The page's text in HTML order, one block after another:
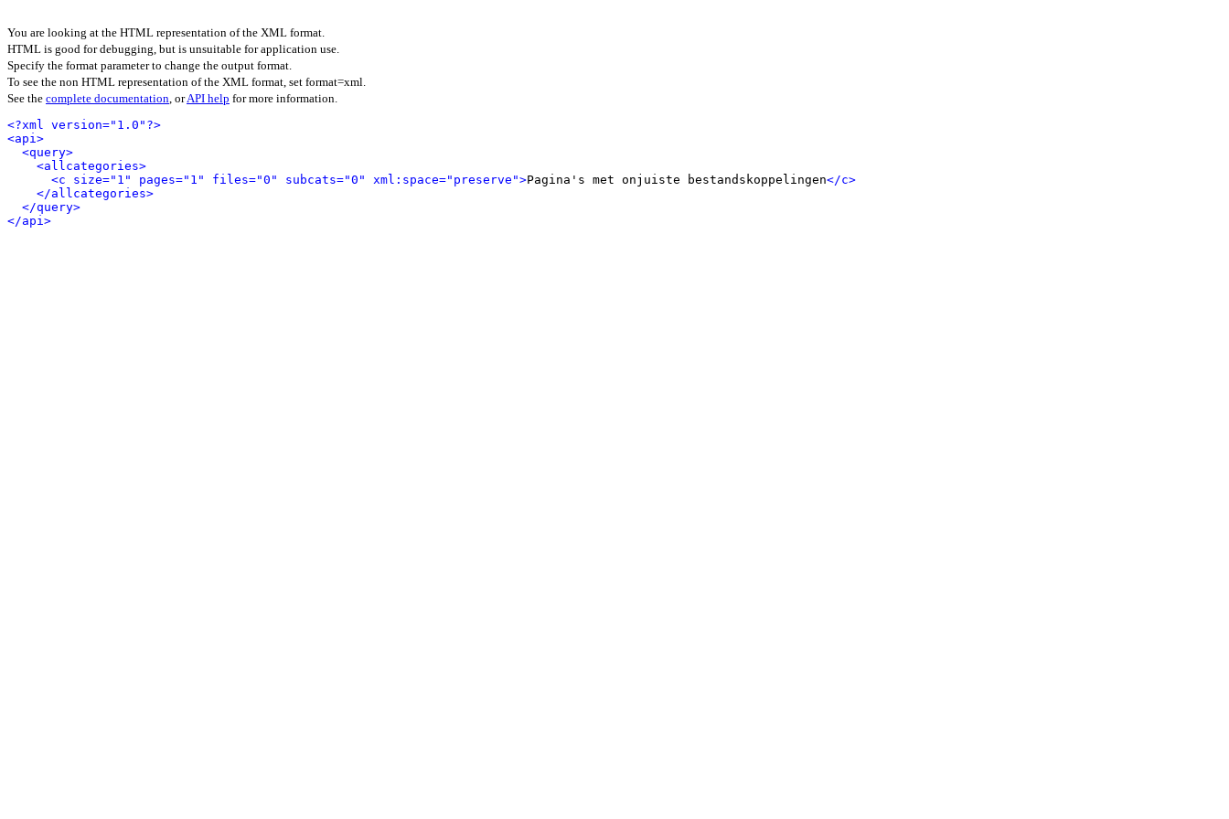
You are looking at the HTML representation of the XML format.
HTML is good for debugging, but is unsuitable for application use.
Specify the format parameter to change the output format.
To see the non HTML representation of the XML format, set format=xml.
See the complete documentation, orAPI help for more information.
<?xml version="1.0"?>
<api>
<query>
<allcategories>
<c size="1" pages="1" files="0" subcats="0" xml:space="preserve">Pagina's met onjuiste bestandskoppelingen</c>
</allcategories>
</query>
</api>